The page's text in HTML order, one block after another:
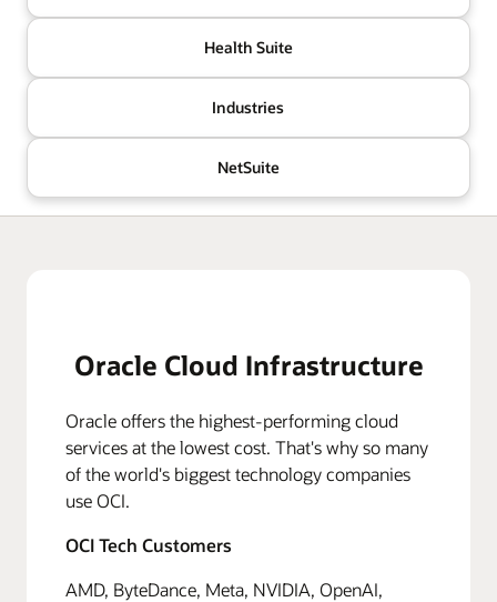
Health Suite
Industries
NetSuite
Oracle Cloud Infrastructure
Oracle offers the highest-performing cloud
services at the lowest cost. That's why so many
of the world's biggest technology companies
use OCI.
OCI Tech Customers
AMD, ByteDance, Meta, NVIDIA, OpenAI,